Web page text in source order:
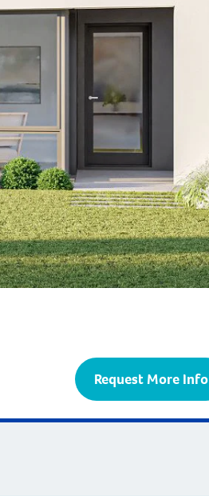
Request More Info